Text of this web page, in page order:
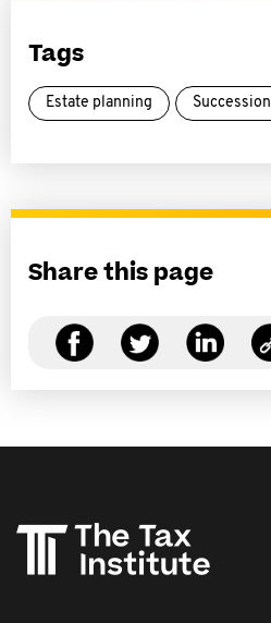
Tags
Estate planning Succession
Share this page